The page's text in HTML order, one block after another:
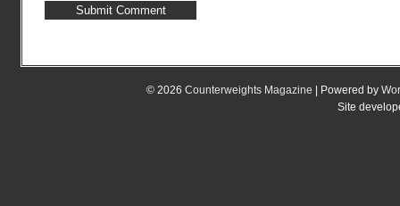
© 2026 Counterweights Magazine | Powered by
Site